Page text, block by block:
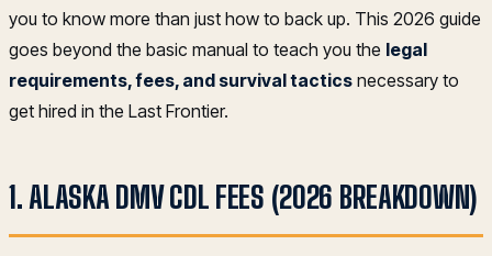
you to know more than just how to back up. This 2026 guide
goes beyond the basic manual to teach you the legal
requirements, fees, and survival tactics necessary to
get hired in the Last Frontier.
1. ALASKA DMV CDL FEES (2026 BREAKDOWN)